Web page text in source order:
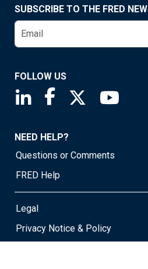
SUBSCRIBE TO THE FRED
FOLLOW US
Saint Louis Fed linkedin
Saint Louis Fed
Saint Louis
NEED HELP?
Questions or Comments
FRED Help
Legal
Privacy Notice & Policy